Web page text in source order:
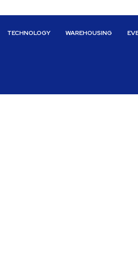
TECHNOLOGY WAREHOUSING